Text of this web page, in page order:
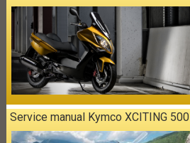
Service manual Kymco XCITING 500